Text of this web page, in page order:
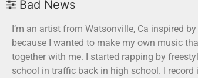
Bad News
I’m an artist from Watsonville, Ca inspired
because I wanted to make my own music
together with me. I started rapping by
school in traffic back in high school. I